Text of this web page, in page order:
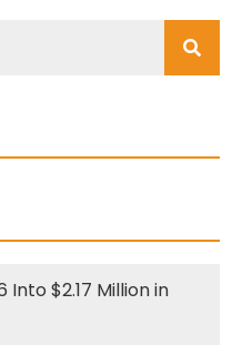
Into $2.17 Million in